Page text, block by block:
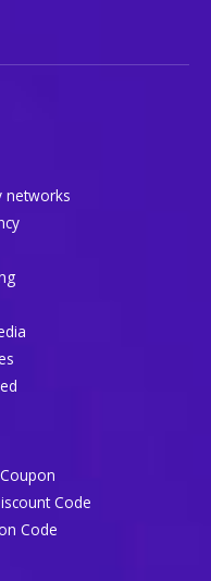
networks
Code
Code